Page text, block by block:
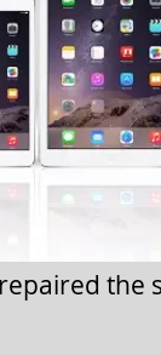
the